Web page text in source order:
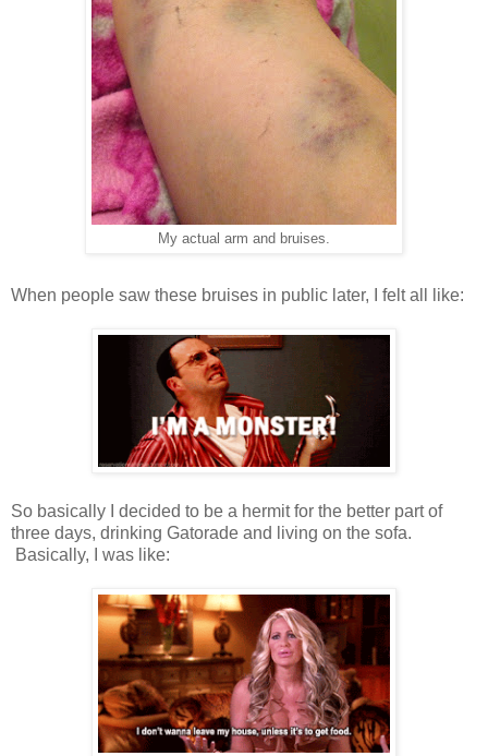
My actual arm and bruises.
When people saw these bruises in public later, I felt all like:
So basically I decided to be a hermit for the better part of
three days, drinking Gatorade and living on the sofa.
Basically, I was like: